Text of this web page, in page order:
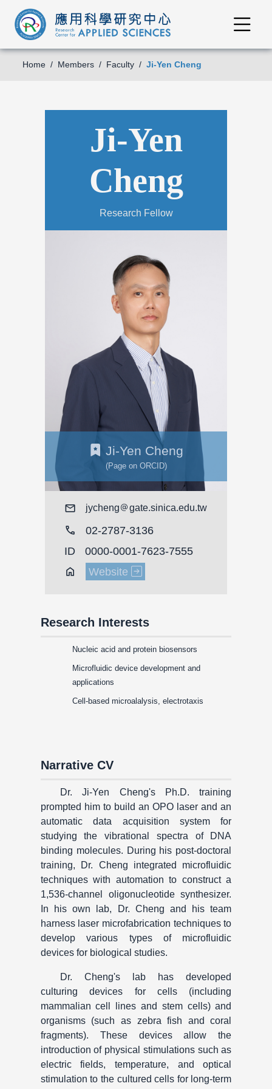
Home Members Faculty Ji-Yen Cheng
Ji-Yen
Cheng
Research Fellow
Ji-Yen Cheng
(Page on ORCID)
Mail jycheng gate.sinica.edu.tw
call
02-2787-3136
ID
0000-0001-7623-7555
Home Website
Research Interests
Nucleic acid and protein biosensors
Microfluidic device development and
applications
Cell-based microalalysis, electrotaxis
Narrative CV
Dr. Ji-Yen Cheng's Ph.D. training
prompted him to build an OPO laser and an
automatic data acquisition system for
studying the vibrational spectra of DNA
binding molecules. During his post-doctoral
training, Dr. Cheng integrated microfluidic
techniques with automation to construct a
1,536-channel oligonucleotide synthesizer.
In his own lab, Dr. Cheng and his team
harness laser microfabrication techniques to
develop various types of microfluidic
devices for biological studies.
Dr. Cheng's lab has developed
culturing devices for cells (including
mammalian cell lines and stem cells) and
organisms (such as zebra fish and coral
fragments). These devices allow the
introduction of physical stimulations such as
electric fields, temperature, and optical
stimulation to the cultured cells for long-term